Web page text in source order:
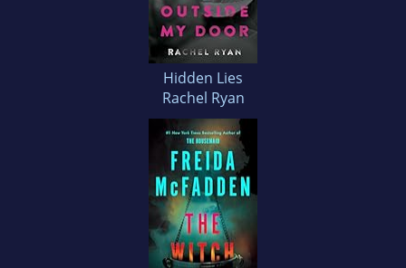
Hidden Lies
Rachel Ryan